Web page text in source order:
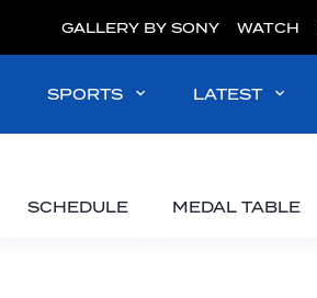
GALLERY BY SONY WATCH
SPORTS LATEST
SCHEDULE MEDAL TABLE